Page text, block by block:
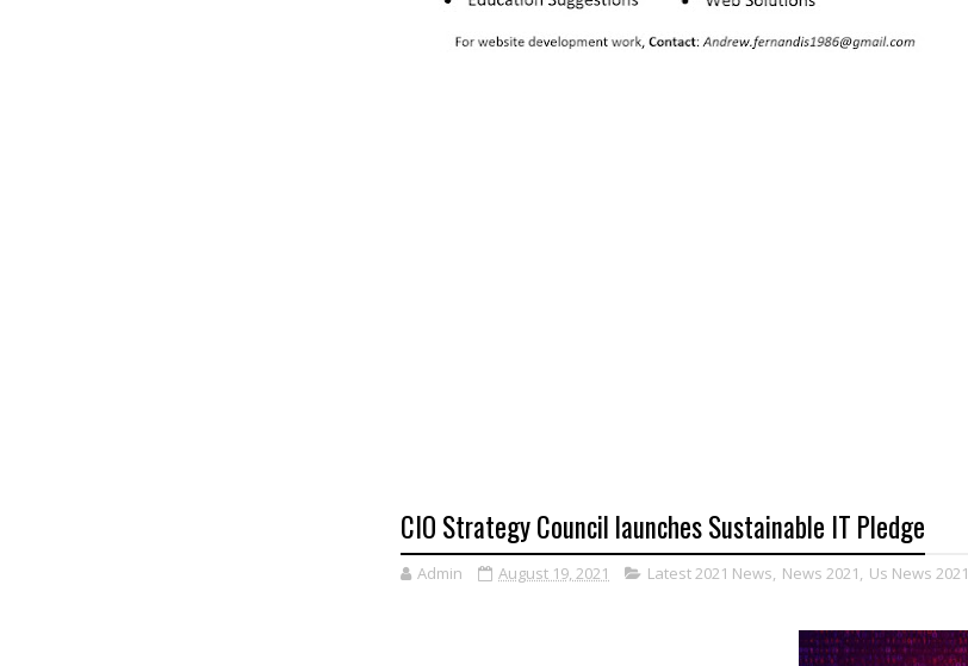
CIO Strategy Council launches Sustainable IT Pledge
Admin August 19, 2021 Latest 2021 News, News 2021, Us News 2021